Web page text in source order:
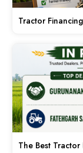
Tractor
The Best